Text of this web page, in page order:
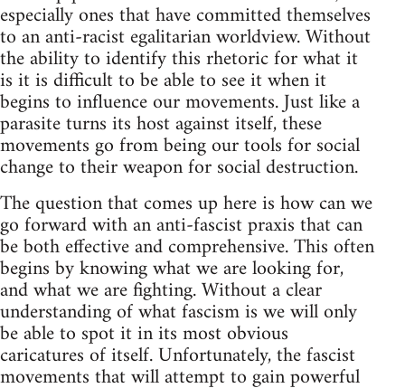
especially ones that have committed themselves
to an anti-racist egalitarian worldview. Without
the ability to identify this rhetoric for what it
is it is difficult to be able to see it when it
begins to influence our movements. Just like a
parasite turns its host against itself, these
movements go from being our tools for social
change to their weapon for social destruction.
The question that comes up here is how can we
go forward with an anti-fascist praxis that can
be both effective and comprehensive. This often
begins by knowing what we are looking for,
and what we are fighting. Without a clear
understanding of what fascism is we will only
be able to spot it in its most obvious
caricatures of itself. Unfortunately, the fascist
movements that will attempt to gain powerful